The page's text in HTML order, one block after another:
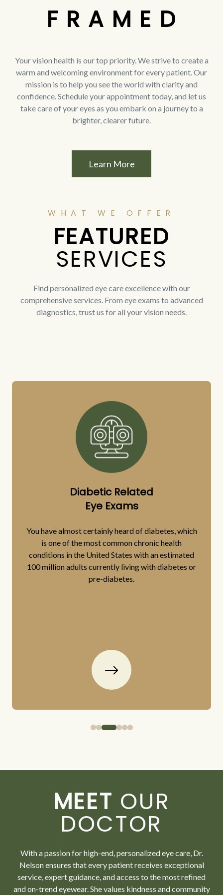
F R A M E D
Your vision health is our top priority. We strive to create a
warm and welcoming environment for every patient. Our
mission is to help you see the world with clarity and
confidence. Schedule your appointment today, and let us
take care of your eyes as you embark on a journey to a
brighter, clearer future.
Learn More
WHAT WE OFFER
FEATURED
SERVICES
Find personalized eye care excellence with our
comprehensive services. From eye exams to advanced
diagnostics, trust us for all your vision needs.
Diabetic Related
Eye Exams
You have almost certainly heard of diabetes, which
is one of the most common chronic health
conditions in the United States with an estimated
100 million adults currently living with diabetes or
pre-diabetes.
MEET OUR
DOCTOR
With a passion for high-end, personalized eye care, Dr.
Nelson ensures that every patient receives exceptional
service, expert guidance, and access to the most refined
and on-trend eyewear. She values kindness and community